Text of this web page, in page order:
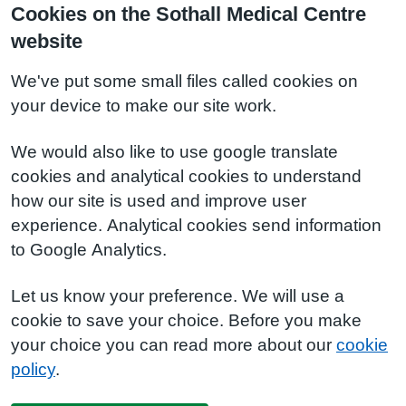
Cookies on the Sothall Medical Centre
website
We've put some small files called cookies on
your device to make our site work.
We would also like to use google translate
cookies and analytical cookies to understand
how our site is used and improve user
experience. Analytical cookies send information
to Google Analytics.
Let us know your preference. We will use a
cookie to save your choice. Before you make
your choice you can read more about our cookie
policy.